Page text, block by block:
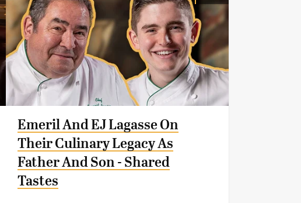
Emeril And EJ Lagasse On
Their Culinary Legacy As
Father And Son - Shared
Tastes